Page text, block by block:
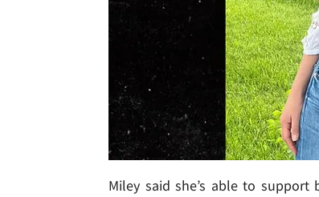
Miley said she’s able to